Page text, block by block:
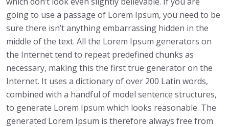
going to use a passage of Lorem Ipsum, you need to be
sure there isn’t anything embarrassing hidden in the
middle of the text. All the Lorem Ipsum generators on
the Internet tend to repeat predefined chunks as
necessary, making this the first true generator on the
Internet. It uses a dictionary of over 200 Latin words,
combined with a handful of model sentence structures,
to generate Lorem Ipsum which looks reasonable. The
generated Lorem Ipsum is therefore always free from